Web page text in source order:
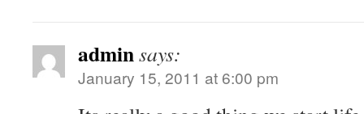
adminsays:
January 15, 2011 at 6:00 pm